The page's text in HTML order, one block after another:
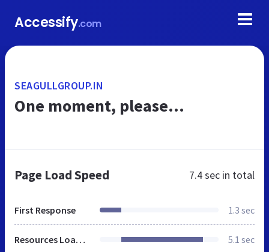
Accessify.com
SEAGULLGROUP.IN
One moment, please...
Page Load Speed 7.4 sec in total
First Response 1.3 sec
Resources Loaded 5.1 sec